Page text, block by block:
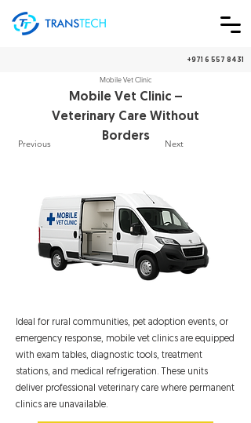
Mobile Vet Clinic
Mobile Vet Clinic –
Veterinary Care Without
Borders
Previous Next
Ideal for rural communities, pet adoption events, or
emergency response, mobile vet clinics are equipped
with exam tables, diagnostic tools, treatment
stations, and medical refrigeration. These units
deliver professional veterinary care where permanent
clinics are unavailable.
+971 6 557 8431